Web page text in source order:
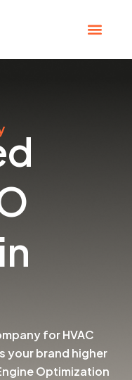
for HVAC
your brand higher
Optimization